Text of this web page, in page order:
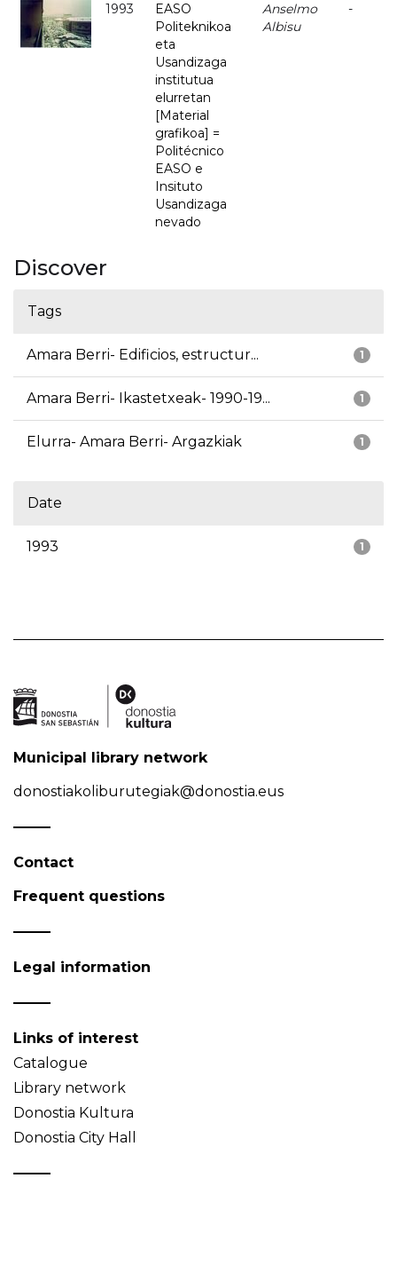
1993
EASO
Politeknikoa
eta
Usandizaga
institutua
elurretan
[Material
grafikoa] =
Politécnico
EASO e
Insituto
Usandizaga
nevado
Anselmo
Albisu
-
Discover
Tags
1
Amara Berri- Edificios, estructur...
1
Amara Berri- Ikastetxeak- 1990-19...
1
Elurra- Amara Berri- Argazkiak
Date
1
1993
Municipal library network
donostiakoliburutegiak@donostia.eus
Contact
Frequent questions
Legal information
Links of interest
Catalogue
Library network
Donostia Kultura
Donostia City Hall